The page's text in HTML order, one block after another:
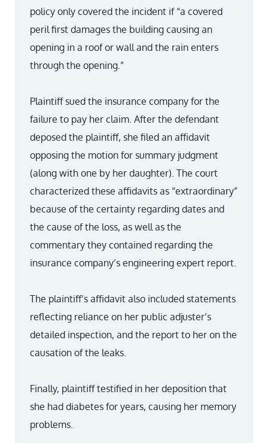
policy only covered the incident if “a covered
peril first damages the building causing an
opening in a roof or wall and the rain enters
through the opening.”
Plaintiff sued the insurance company for the
failure to pay her claim. After the defendant
deposed the plaintiff, she filed an affidavit
opposing the motion for summary judgment
(along with one by her daughter). The court
characterized these affidavits as “extraordinary”
because of the certainty regarding dates and
the cause of the loss, as well as the
commentary they contained regarding the
insurance company’s engineering expert report.
The plaintiff’s affidavit also included statements
reflecting reliance on her public adjuster’s
detailed inspection, and the report to her on the
causation of the leaks.
Finally, plaintiff testified in her deposition that
she had diabetes for years, causing her memory
problems.